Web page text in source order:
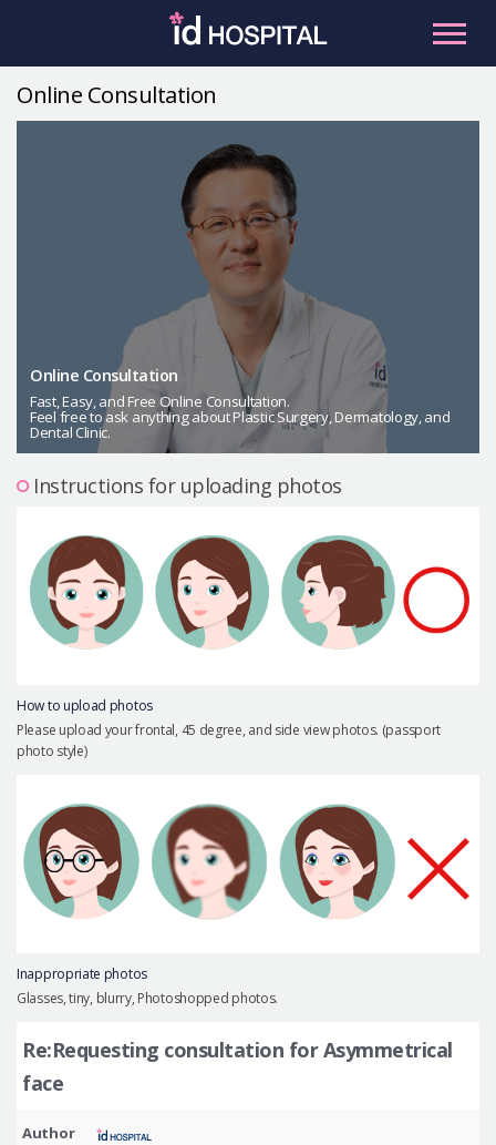
Male Plastic Surgery
PLACOSMETICS
Let Me In
About us
Safe Plastic Surgery
Online Consultation
Online Consultation
Online Consultation
Fast, Easy, and Free Online Consultation.
Feel free to ask anything about Plastic Surgery, Dermatology, and
Dental Clinic.
Instructions for uploading photos
How to upload photos
Please upload your frontal, 45 degree, and side view photos. (passport
photo style)
Inappropriate photos
Glasses, tiny, blurry, Photoshopped photos.
Re:Requesting consultation for Asymmetrical
face
Author